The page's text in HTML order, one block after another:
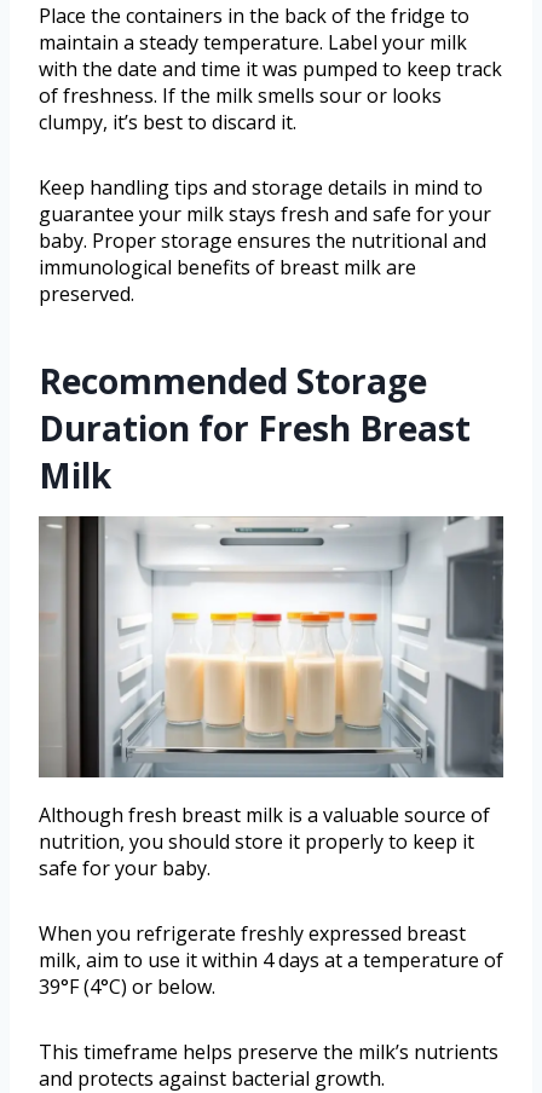
Place the containers in the back of the fridge to
maintain a steady temperature. Label your milk
with the date and time it was pumped to keep track
of freshness. If the milk smells sour or looks
clumpy, it’s best to discard it.
Keep handling tips and storage details in mind to
guarantee your milk stays fresh and safe for your
baby. Proper storage ensures the nutritional and
immunological benefits of breast milk are
preserved.
Recommended Storage
Duration for Fresh Breast
Milk
Although fresh breast milk is a valuable source of
nutrition, you should store it properly to keep it
safe for your baby.
When you refrigerate freshly expressed breast
milk, aim to use it within 4 days at a temperature of
39°F (4°C) or below.
This timeframe helps preserve the milk’s nutrients
and protects against bacterial growth.